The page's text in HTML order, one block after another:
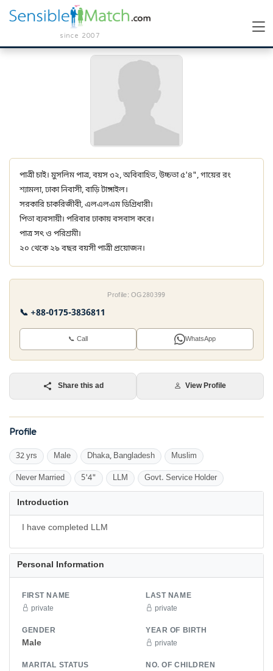
since 2007
পাত্রী চাই। মুসলিম পাত্র, বয়স ৩২, অবিবাহিত, উচ্চতা ৫'৪", গায়ের রং
শ্যামলা, ঢাকা নিবাসী, বাড়ি টাঙ্গাইল।
সরকারি চাকরিজীবী, এলএলএম ডিগ্রিধারী।
পিতা ব্যবসায়ী। পরিবার ঢাকায় বসবাস করে।
পাত্র সৎ ও পরিশ্রমী।
২০ থেকে ২৯ বছর বয়সী পাত্রী প্রয়োজন।
Profile: OG280399
📞 +88-0175-3836811
📞 Call WhatsApp
Share this ad View Profile
Profile
32 yrs Male Dhaka, Bangladesh Muslim
Never Married 5'4" LLM Govt. Service Holder
Introduction
I have completed LLM
Personal Information
FIRST NAME
private
LAST NAME
private
GENDER
Male
YEAR OF BIRTH
private
MARITAL STATUS NO. OF CHILDREN